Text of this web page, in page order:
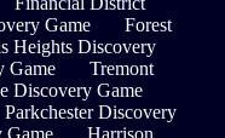
Game
Forest
Heights Discovery
Game
Tremont
Discovery Game
Parkchester Discovery
Game
Harrison